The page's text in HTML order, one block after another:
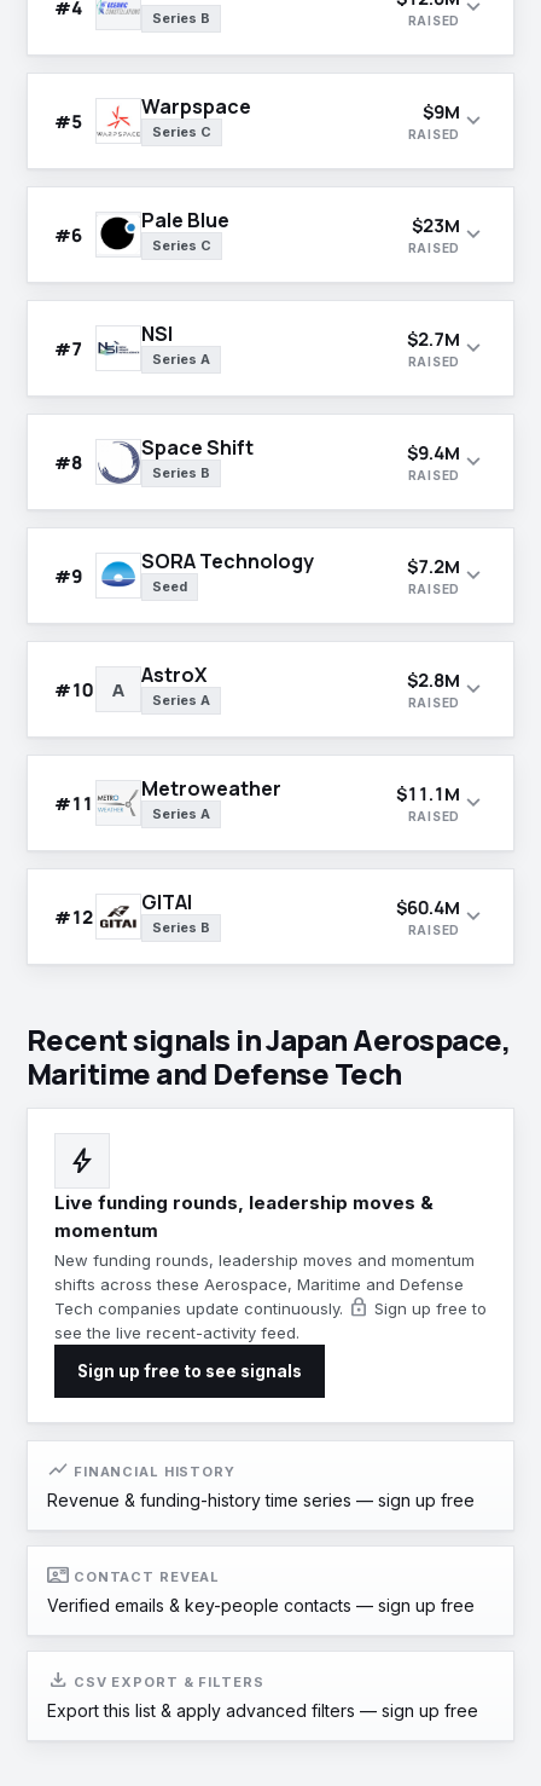
#4 Series B RAISED expand_more
#5
Warpspace
Series C
$9M
RAISED expand_more
#6
Pale Blue
Series C
$23M
RAISED expand_more
#7
NSI
Series A
$2.7M
RAISED expand_more
#8
Space Shift
Series B
$9.4M
RAISED expand_more
#9
SORA Technology
Seed
$7.2M
RAISED expand_more
#10 A
AstroX
Series A
$2.8M
RAISED expand_more
#11
Metroweather
Series A
$11.1M
RAISED expand_more
#12
GITAI
Series B
$60.4M
RAISED expand_more
Recent signals in Japan Aerospace,
Maritime and Defense Tech
bolt
Live funding rounds, leadership moves &
momentum
New funding rounds, leadership moves and momentum
shifts across these Aerospace, Maritime and Defense
Tech companies update continuously. lock Sign up free to
see the live recent-activity feed.
Sign up free to see signals
show_chart FINANCIAL HISTORY
Revenue & funding-history time series — sign up free
contact_mail CONTACT REVEAL
Verified emails & key-people contacts — sign up free
download CSV EXPORT & FILTERS
Export this list & apply advanced filters — sign up free